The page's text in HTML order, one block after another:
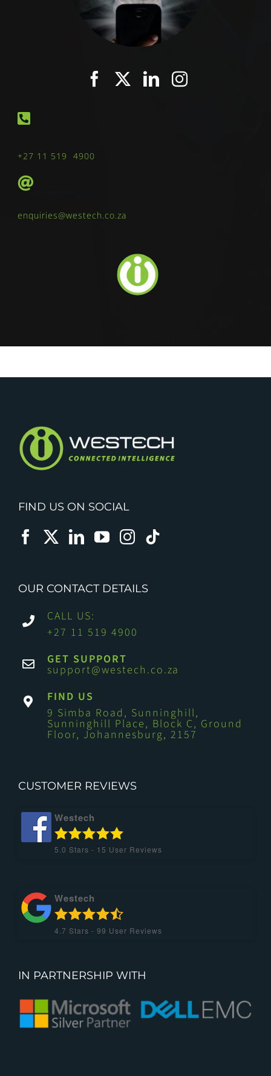
+27 11 519 4900
enquiries@westech.co.za
FIND US ON SOCIAL
OUR CONTACT DETAILS
CALL US:
+27 11 519 4900
GET SUPPORT
support@westech.co.za
FIND US
9 Simba Road, Sunninghill,
Sunninghill Place, Block C, Ground
Floor, Johannesburg, 2157
CUSTOMER REVIEWS
Westech
5.0 Stars - 15 User Reviews
Westech
4.7 Stars - 99 User Reviews
IN PARTNERSHIP WITH